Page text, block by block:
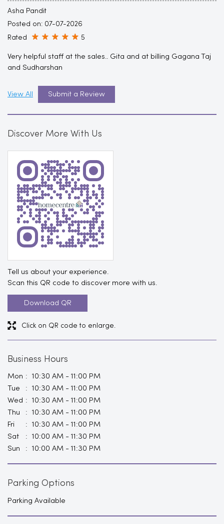
Asha Pandit
Posted on: 07-07-2026
Rated 5
Very helpful staff at the sales.. Gita and at billing Gagana Taj
and Sudharshan
Submit a Review
View All
Discover More With Us
Tell us about your experience.
Scan this QR code to discover more with us.
Download QR
Click on QR code to enlarge.
Business Hours
Mon
10:30 AM - 11:00 PM
Tue
10:30 AM - 11:00 PM
Wed
10:30 AM - 11:00 PM
Thu
10:30 AM - 11:00 PM
Fri
10:30 AM - 11:00 PM
Sat
10:00 AM - 11:30 PM
Sun
10:00 AM - 11:30 PM
Parking Options
Parking Available